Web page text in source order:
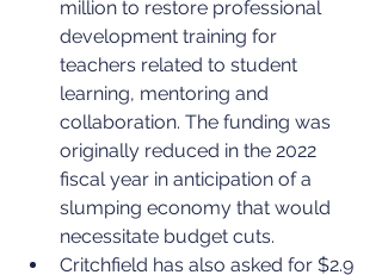
million to restore professional
development training for
teachers related to student
learning, mentoring and
collaboration. The funding was
originally reduced in the 2022
fiscal year in anticipation of a
slumping economy that would
necessitate budget cuts.
Critchfield has also asked for $2.9